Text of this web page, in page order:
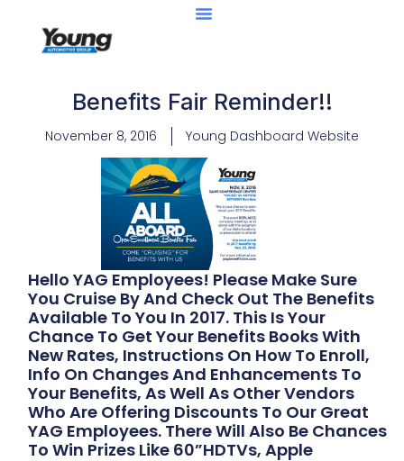
Benefits Fair Reminder!!
November 8, 2016 Young Dashboard Website
Hello YAG Employees! Please Make Sure
You Cruise By And Check Out The Benefits
Available To You In 2017. This Is Your
Chance To Get Your Benefits Books With
New Rates, Instructions On How To Enroll,
Info On Changes And Enhancements To
Your Benefits, As Well As Other Vendors
Who Are Offering Discounts To Our Great
YAG Employees. There Will Also Be Chances
To Win Prizes Like 60”HDTVs, Apple